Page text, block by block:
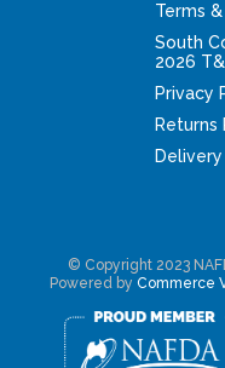
Terms
South
2026
Privacy
Returns
© Copyright 2023
Powered by Commerce